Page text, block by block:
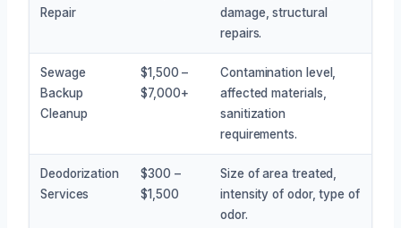
Repair
damage, structural
repairs.
Sewage
Backup
Cleanup
$1,500 –
$7,000+
Contamination level,
affected materials,
sanitization
requirements.
Deodorization
Services
$300 –
$1,500
Size of area treated,
intensity of odor, type of
odor.